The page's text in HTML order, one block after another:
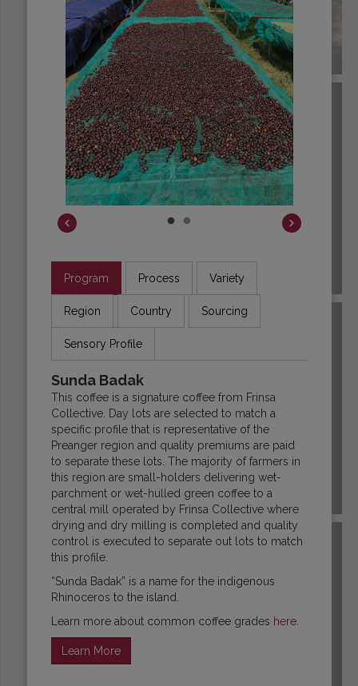
BRAZIL
BURUNDI
COLOMBIA
Program Process Variety
Region Country Sourcing
Sensory Profile
Sunda Badak
This coffee is a signature coffee from Frinsa
Collective. Day lots are selected to match a
specific profile that is representative of the
Preanger region and quality premiums are paid
to separate these lots. The majority of farmers in
this region are small-holders delivering wet-
parchment or wet-hulled green coffee to a
central mill operated by Frinsa Collective where
drying and dry milling is completed and quality
control is executed to separate out lots to match
this profile.
“Sunda Badak” is a name for the indigenous
Rhinoceros to the island.
Learn more about common coffee grades here.
Learn More